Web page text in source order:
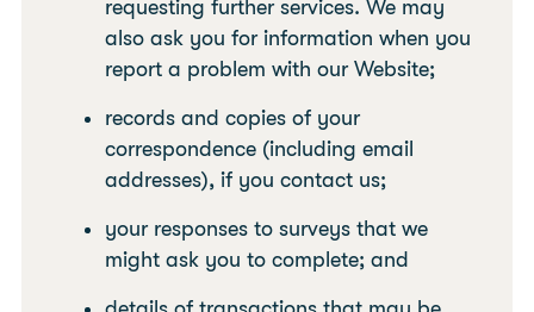
requesting further services. We may
also ask you for information when you
report a problem with our Website;
records and copies of your
correspondence (including email
addresses), if you contact us;
your responses to surveys that we
might ask you to complete; and